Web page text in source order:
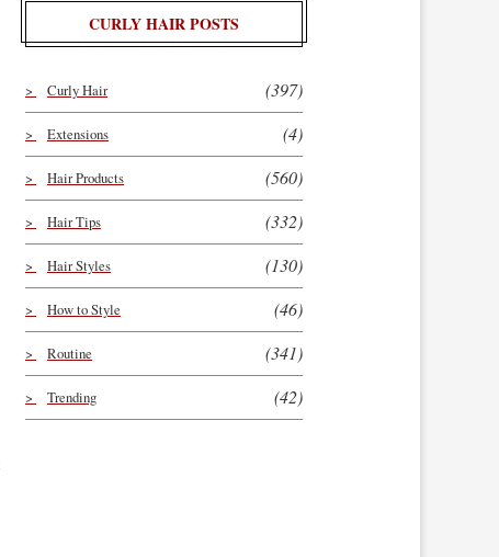
CURLY HAIR POSTS
Curly Hair (397)
Extensions (4)
Hair Products (560)
Hair Tips (332)
Hair Styles (130)
How to Style (46)
Routine (341)
Trending (42)